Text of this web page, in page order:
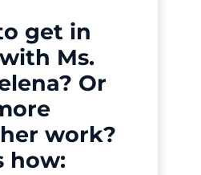
get in
Ms.
Or
work?
how: